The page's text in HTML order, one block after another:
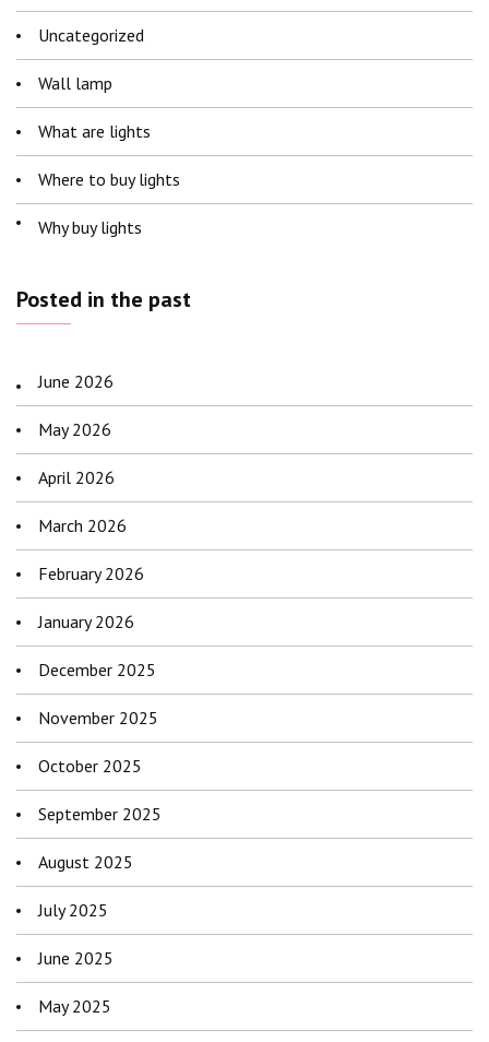
Uncategorized
Wall lamp
What are lights
Where to buy lights
Why buy lights
Posted in the past
June 2026
May 2026
April 2026
March 2026
February 2026
January 2026
December 2025
November 2025
October 2025
September 2025
August 2025
July 2025
June 2025
May 2025